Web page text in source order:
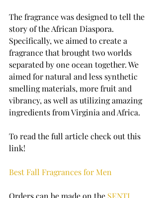
The fragrance was designed to tell the
story of the African Diaspora.
Specifically, we aimed to create a
fragrance that brought two worlds
separated by one ocean together. We
aimed for natural and less synthetic
smelling materials, more fruit and
vibrancy, as well as utilizing amazing
ingredients from Virginia and Africa.
To read the full article check out this
link!
Best Fall Fragrances for Men
Orders can be made on the SENTI